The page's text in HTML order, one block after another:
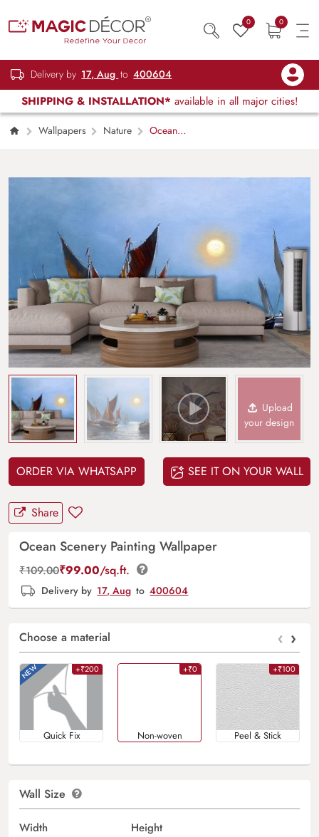
0 0
Delivery by 17, Aug to 400604
SHIPPING & INSTALLATION* available in all major cities!
Wallpapers Nature
Ocean
Upload
your design
ORDER VIA WHATSAPP SEE IT ON YOUR WALL
Share
Ocean Scenery Painting Wallpaper
₹109.00₹99.00/sq.ft.
Delivery by 17, Aug to 400604
Choose a material ‹ ›
+₹200
Quick Fix
+₹0
Non-woven
+₹100
Peel & Stick
Wall Size
Width Height